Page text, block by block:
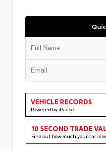
VEHICLE RECORDS
Powered by iPacket
10 SECOND TRADE
Find out how much your car is